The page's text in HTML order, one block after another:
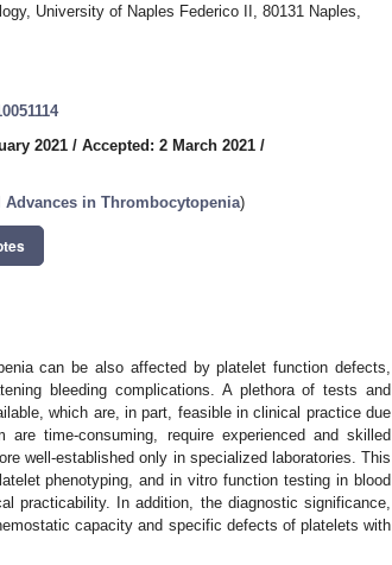
University of Naples Federico II, 80131 Naples,
2021 / Accepted: 2 March 2021 /
Advances in Thrombocytopenia)
can be also affected by platelet function defects,
bleeding complications. A plethora of tests and
which are, in part, feasible in clinical practice due
time-consuming, require experienced and skilled
well-established only in specialized laboratories. This
phenotyping, and in vitro function testing in blood
practicability. In addition, the diagnostic significance,
capacity and specific defects of platelets with